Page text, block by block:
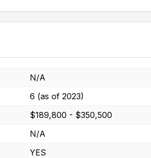
N/A
6 (as of 2023)
$189,800 - $350,500
N/A
YES